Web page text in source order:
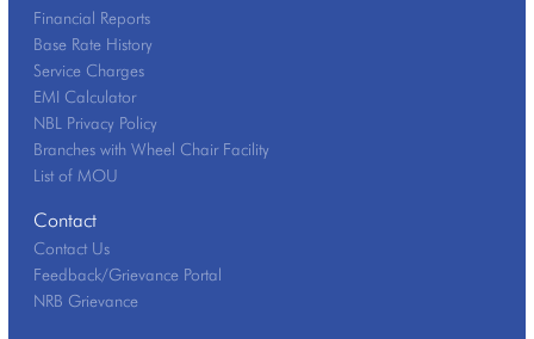
Financial Reports
Base Rate History
Service Charges
EMI Calculator
NBL Privacy Policy
Branches with Wheel Chair Facility
List of MOU
Contact
Contact Us
Feedback/Grievance Portal
NRB Grievance